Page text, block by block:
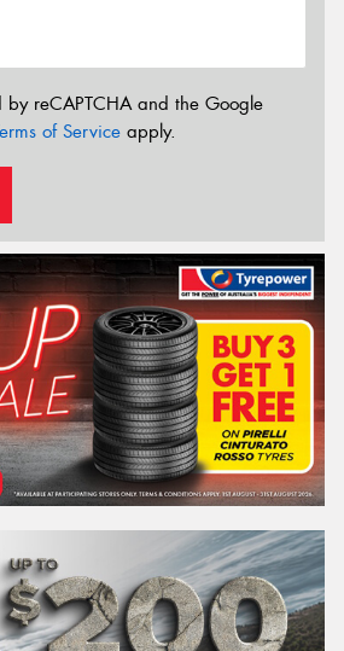
by reCAPTCHA and the Google
of Service apply.